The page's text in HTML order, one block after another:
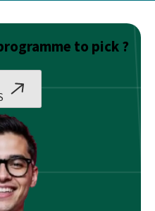
to pick ?